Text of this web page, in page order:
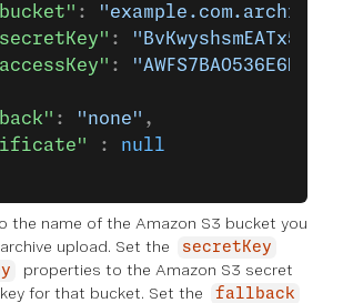
:
"example.com.archive-
:
:
"AWFS7BAO536E6MXA"
: "none" ,
: null
the name of the Amazon S3 bucket you
upload. Set the
secretKey
properties to the Amazon S3 secret
for that bucket. Set the
fallback